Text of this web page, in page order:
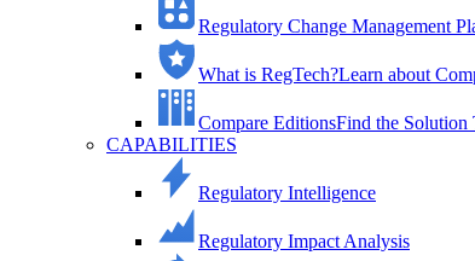
Regulatory Change Management
What is RegTech?Learn about
Compare EditionsFind the Solution
CAPABILITIES
Regulatory Intelligence
Regulatory Impact Analysis